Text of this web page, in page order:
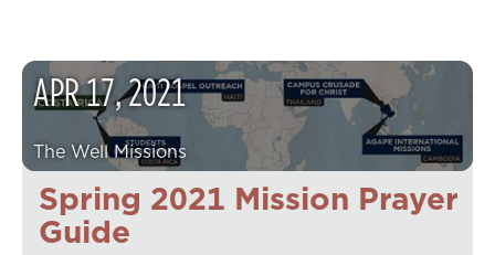
Spring 2021 Mission Prayer
Guide
APR17,2021
The Well Missions